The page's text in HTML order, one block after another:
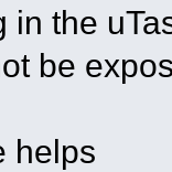
in the
be
helps